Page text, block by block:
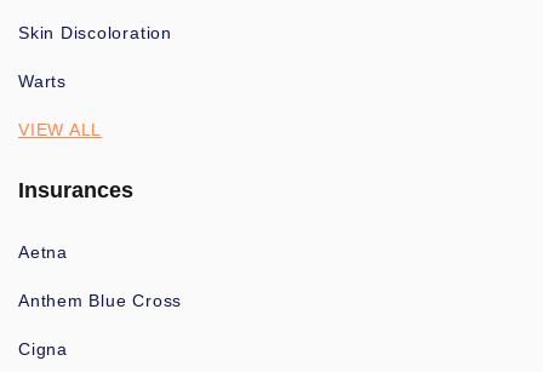
Skin Discoloration
Warts
VIEW ALL
Insurances
Aetna
Anthem Blue Cross
Cigna